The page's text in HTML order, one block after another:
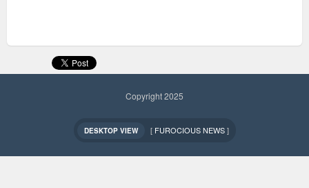
Copyright 2025
DESKTOP VIEW [ FUROCIOUS NEWS]